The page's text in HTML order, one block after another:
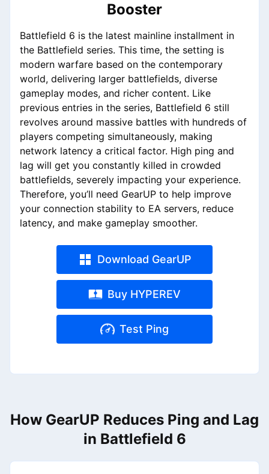
Booster
Battlefield 6 is the latest mainline installment in
the Battlefield series. This time, the setting is
modern warfare based on the contemporary
world, delivering larger battlefields, diverse
gameplay modes, and richer content. Like
previous entries in the series, Battlefield 6 still
revolves around massive battles with hundreds of
players competing simultaneously, making
network latency a critical factor. High ping and
lag will get you constantly killed in crowded
battlefields, severely impacting your experience.
Therefore, you’ll need GearUP to help improve
your connection stability to EA servers, reduce
latency, and make gameplay smoother.
Download GearUP
Buy HYPEREV
Test Ping
How GearUP Reduces Ping and Lag
in Battlefield 6